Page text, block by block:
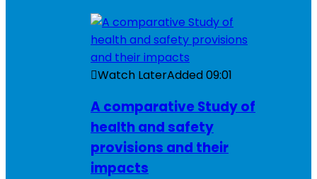
Watch LaterAdded09:01
A comparative Study of
health and safety
provisions and their
impacts